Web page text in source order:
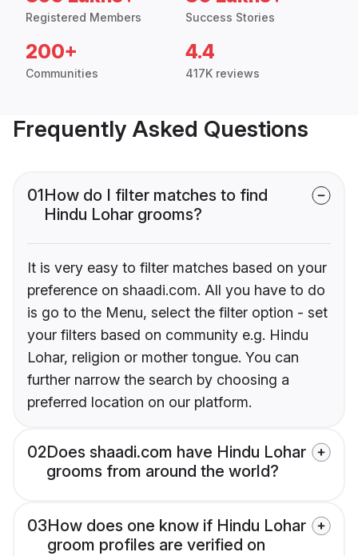
Registered Members Success Stories
200+
Communities
4.4
417K reviews
Frequently Asked Questions
01How do I filter matches to find
Hindu Lohar grooms?
It is very easy to filter matches based on your
preference on shaadi.com. All you have to do
is go to the Menu, select the filter option - set
your filters based on community e.g. Hindu
Lohar, religion or mother tongue. You can
further narrow the search by choosing a
preferred location on our platform.
02Does shaadi.com have Hindu Lohar
grooms from around the world?
03How does one know if Hindu Lohar
groom profiles are verified on